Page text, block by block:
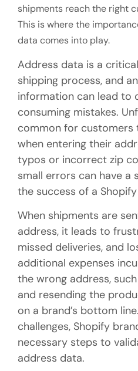
shipments reach the right
This is where the
data comes into play.
Address data is a
shipping process, and
information can lead to
consuming mistakes.
common for customers
when entering their
typos or incorrect zip
small errors can have a
the success of a
When shipments are
address, it leads to
missed deliveries, and
additional expenses
the wrong address,
and resending the
on a brand’s bottom
challenges, Shopify
necessary steps to
address data.